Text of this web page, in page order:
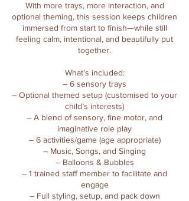
With more trays, more interaction, and
optional theming, this session keeps children
immersed from start to finish—while still
feeling calm, intentional, and beautifully put
together.
What’s included:
– 6 sensory trays
– Optional themed setup (customised to your
child’s interests)
– A blend of sensory, fine motor, and
imaginative role play
– 6 activities/game (age appropriate)
– Music, Songs, and Singing
– Balloons & Bubbles
– 1 trained staff member to facilitate and
engage
– Full styling, setup, and pack down